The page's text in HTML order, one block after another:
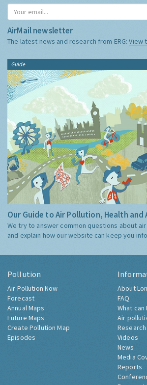
AirMail newsletter
The latest news and research from ERG:View
Guide
Our Guide to Air Pollution, Health and
We try to answer common questions about
and explain how our website can keep you
Pollution
Air Pollution Now
Forecast
Annual Maps
Future Maps
Create Pollution Map
Episodes
About
FAQ
What can
Air
Research
Videos
News
Media
Reports